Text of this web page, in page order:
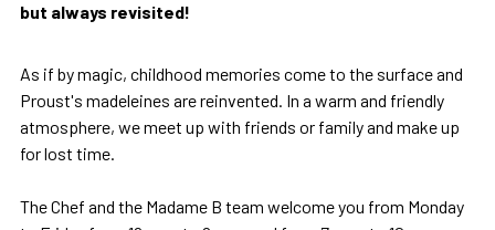
but always revisited!
As if by magic, childhood memories come to the surface and
Proust's madeleines are reinvented. In a warm and friendly
atmosphere, we meet up with friends or family and make up
for lost time.
The Chef and the Madame B team welcome you from Monday